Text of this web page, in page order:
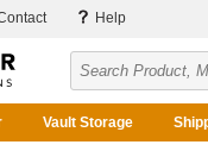
Help
Vault Storage